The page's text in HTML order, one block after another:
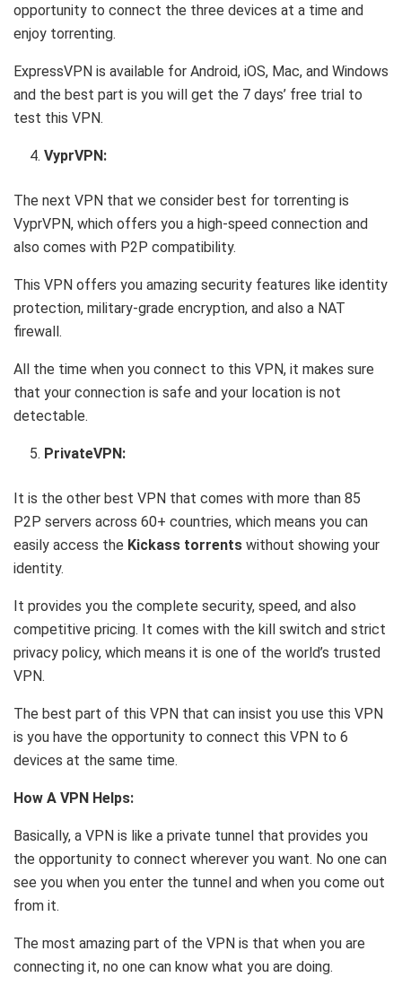
opportunity to connect the three devices at a time and
enjoy torrenting.
ExpressVPN is available for Android, iOS, Mac, and Windows
and the best part is you will get the 7 days’ free trial to
test this VPN.
VyprVPN:
The next VPN that we consider best for torrenting is
VyprVPN, which offers you a high-speed connection and
also comes with P2P compatibility.
This VPN offers you amazing security features like identity
protection, military-grade encryption, and also a NAT
firewall.
All the time when you connect to this VPN, it makes sure
that your connection is safe and your location is not
detectable.
PrivateVPN:
It is the other best VPN that comes with more than 85
P2P servers across 60+ countries, which means you can
easily access the Kickass torrents without showing your
identity.
It provides you the complete security, speed, and also
competitive pricing. It comes with the kill switch and strict
privacy policy, which means it is one of the world’s trusted
VPN.
The best part of this VPN that can insist you use this VPN
is you have the opportunity to connect this VPN to 6
devices at the same time.
How A VPN Helps:
Basically, a VPN is like a private tunnel that provides you
the opportunity to connect wherever you want. No one can
see you when you enter the tunnel and when you come out
from it.
The most amazing part of the VPN is that when you are
connecting it, no one can know what you are doing.